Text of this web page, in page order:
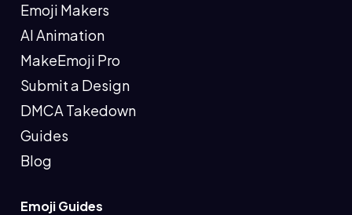
Emoji Makers
AI Animation
MakeEmoji Pro
Submit a Design
DMCA Takedown
Guides
Blog
Emoji Guides